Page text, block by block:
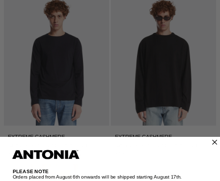
EXTREME CASHMERE
$425
EXTREME CASHMERE
PLEASE NOTE
Orders placed from August 6th onwards will be shipped starting August 17th.​